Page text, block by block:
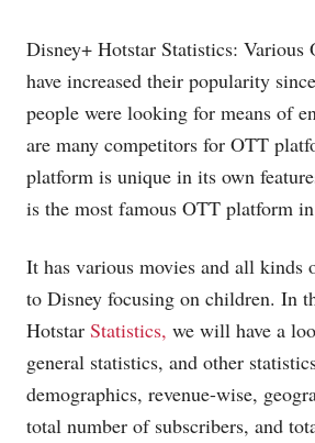
Disney+ Hotstar Statistics: Various
have increased their popularity
people were looking for means of
are many competitors for OTT
platform is unique in its own
is the most famous OTT platform
It has various movies and all kinds
to Disney focusing on children. In
Hotstar Statistics, we will have a
general statistics, and other
demographics, revenue-wise,
total number of subscribers, and